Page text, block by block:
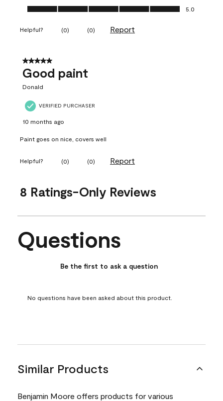
Ease of Application, 5.0 out of 5 5.0
Helpful? (0) (0) Report
5 out of 5 stars.
Good paint
Donald
VERIFIED PURCHASER
10 months ago
Paint goes on nice, covers well
Helpful? (0) (0) Report
8 Ratings-Only Reviews
No questions have been asked about this product.
Questions
Be the first to ask a question
No questions have been asked about this product.
Similar Products
Benjamin Moore offers products for various